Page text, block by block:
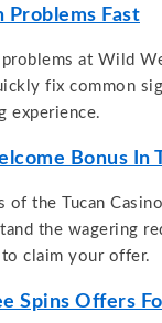
Problems Fast
at Wild
fix common
experience.
Bonus In
of the Tucan
the wagering
claim your offer.
Spins Offers